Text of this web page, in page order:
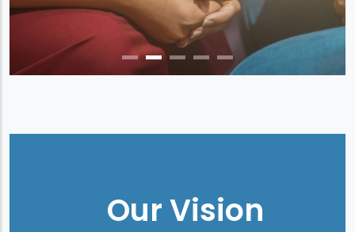
Our Vision